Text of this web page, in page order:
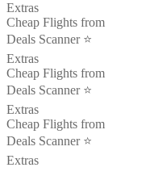
Extras
Cheap Flights from
Deals Scanner ⭐️
Extras
Cheap Flights from
Deals Scanner ⭐️
Extras
Cheap Flights from
Deals Scanner ⭐️
Extras